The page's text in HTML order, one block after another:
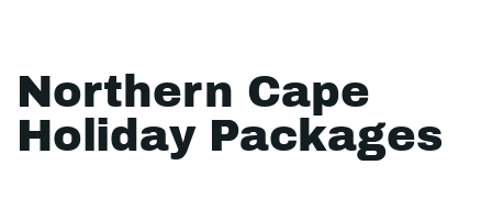
Northern Cape
Holiday Packages